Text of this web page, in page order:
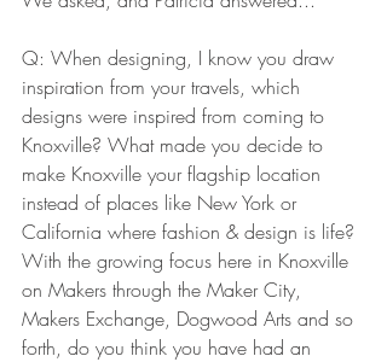
Q: When designing, I know you draw
inspiration from your travels, which
designs were inspired from coming to
Knoxville? What made you decide to
make Knoxville your flagship location
instead of places like New York or
California where fashion & design is life?
With the growing focus here in Knoxville
on Makers through the Maker City,
Makers Exchange, Dogwood Arts and so
forth, do you think you have had an